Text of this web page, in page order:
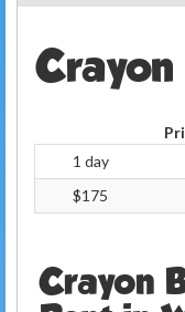
Crayon
1 day
$175
Crayon